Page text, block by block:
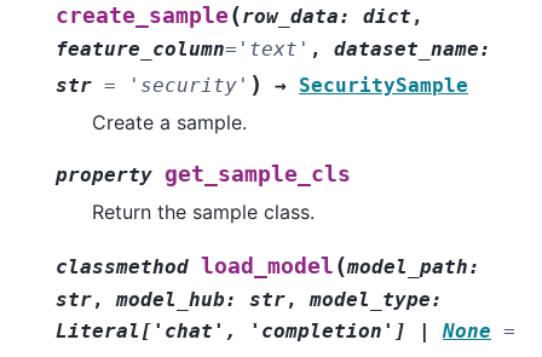
create_sample (row_data: dict ,
feature_column= 'text' , dataset_name:
str = 'security' ) → SecuritySample
Create a sample.
property get_sample_cls
Return the sample class.
classmethod load_model (model_path:
str,model_hub: str,model_type:
Literal [ 'chat' , 'completion' ] None =